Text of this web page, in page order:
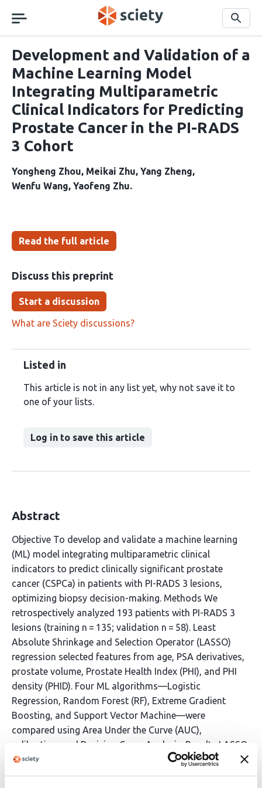
navigation
Search
Development and Validation of a
Machine Learning Model
Integrating Multiparametric
Clinical Indicators for Predicting
Prostate Cancer in the PI-RADS
3 Cohort
Yongheng Zhou Meikai Zhu Yang Zheng
Wenfu Wang Yaofeng Zhu
Read the full article
Discuss this preprint
Start a discussion
What are Sciety discussions?
Listed in
This article is not in any list yet, why not save it to
one of your lists.
Log in to save this article
Abstract
Objective To develop and validate a machine learning
(ML) model integrating multiparametric clinical
indicators to predict clinically significant prostate
cancer (CSPCa) in patients with PI-RADS 3 lesions,
optimizing biopsy decision-making. Methods We
retrospectively analyzed 193 patients with PI-RADS 3
lesions (training n = 135; validation n = 58). Least
Absolute Shrinkage and Selection Operator (LASSO)
regression selected features from age, PSA derivatives,
prostate volume, Prostate Health Index (PHI), and PHI
density (PHID). Four ML algorithms—Logistic
Regression, Random Forest (RF), Extreme Gradient
Boosting, and Support Vector Machine—were
compared using Area Under the Curve (AUC),
calibration, and Decision Curve Analysis. Results LASSO
identified Age, PSA density, PHI, and PHID as
independent predictors. The RF model demonstrated